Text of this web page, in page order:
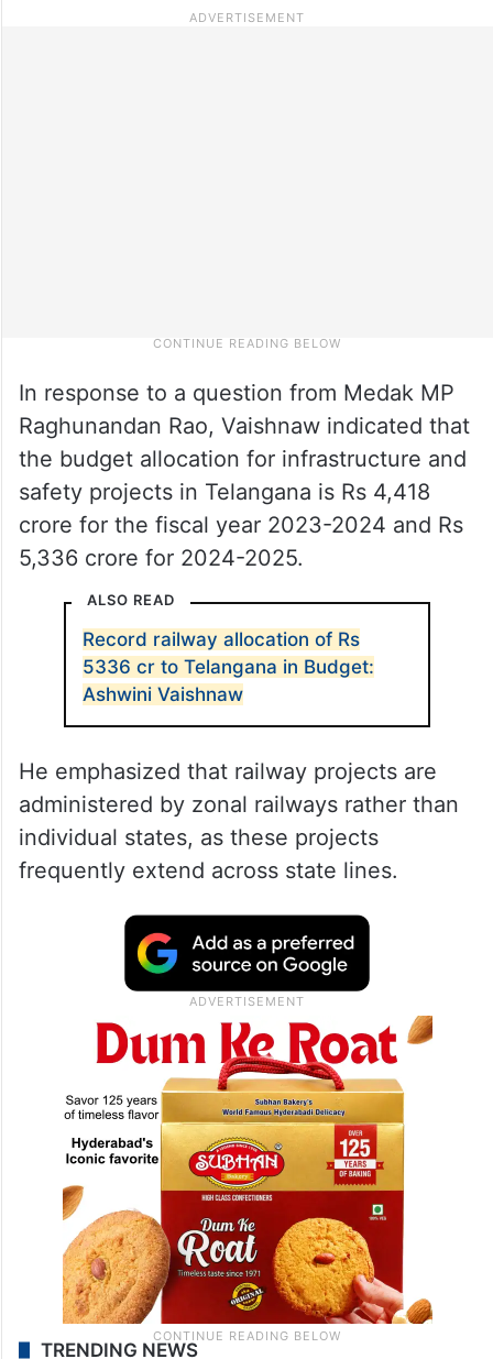
In response to a question from Medak MP
Raghunandan Rao, Vaishnaw indicated that
the budget allocation for infrastructure and
safety projects in Telangana is Rs 4,418
crore for the fiscal year 2023-2024 and Rs
5,336 crore for 2024-2025.
ALSO READ
Record railway allocation of Rs
5336 cr to Telangana in Budget:
Ashwini Vaishnaw
He emphasized that railway projects are
administered by zonal railways rather than
individual states, as these projects
frequently extend across state lines.
TRENDING NEWS